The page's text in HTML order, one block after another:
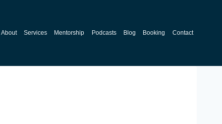
About Services Mentorship Podcasts Blog Booking Contact